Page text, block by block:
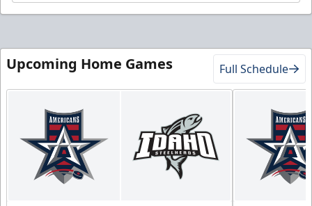
Upcoming Home Games Full Schedule